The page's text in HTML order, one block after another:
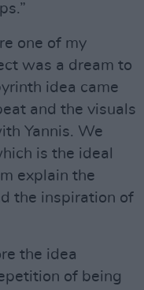
one of my
was a dream to
idea came
and the visuals
Yannis. We
is the ideal
explain the
the inspiration of
the idea
of being